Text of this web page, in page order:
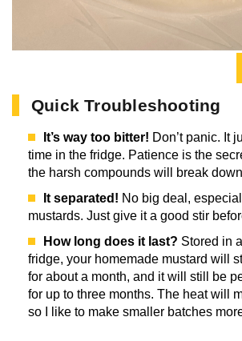
Quick Troubleshooting
It’s way too bitter! Don’t panic. It
time in the fridge. Patience is the
the harsh compounds will break
It separated! No big deal,
mustards. Just give it a good stir
How long does it last? Stored in
fridge, your homemade mustard will
for about a month, and it will still be
for up to three months. The heat will
so I like to make smaller batches